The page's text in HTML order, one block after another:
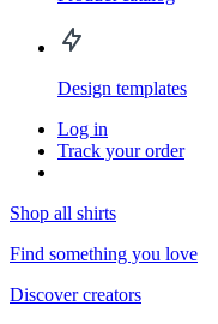
Design templates
Log in
Track your order
Shop all shirts
Find something you love
Discover creators